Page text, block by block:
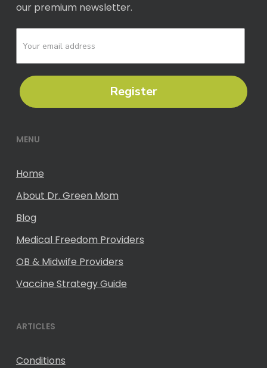
our premium newsletter.
Register
MENU
Home
About Dr. Green Mom
Blog
Medical Freedom Providers
OB & Midwife Providers
Vaccine Strategy Guide
ARTICLES
Conditions